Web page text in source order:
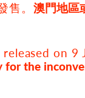
。 澳門地區
on 9
for the